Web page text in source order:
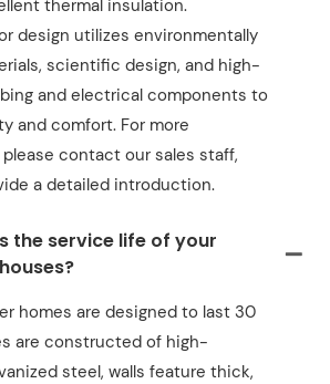
thermal insulation.
design utilizes environmentally
scientific design, and high-
and electrical components to
and comfort. For more
contact our sales staff,
a detailed introduction.
the service life of your
homes are designed to last 30
are constructed of high-
steel, walls feature thick,